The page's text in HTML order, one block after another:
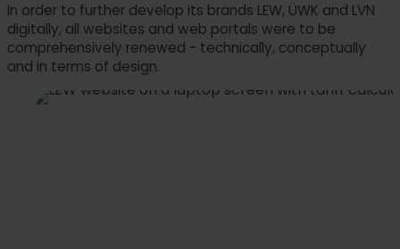
In order to further develop its brands LEW, ÜWK and LVN
digitally, all websites and web portals were to be
comprehensively renewed - technically, conceptually
and in terms of design.